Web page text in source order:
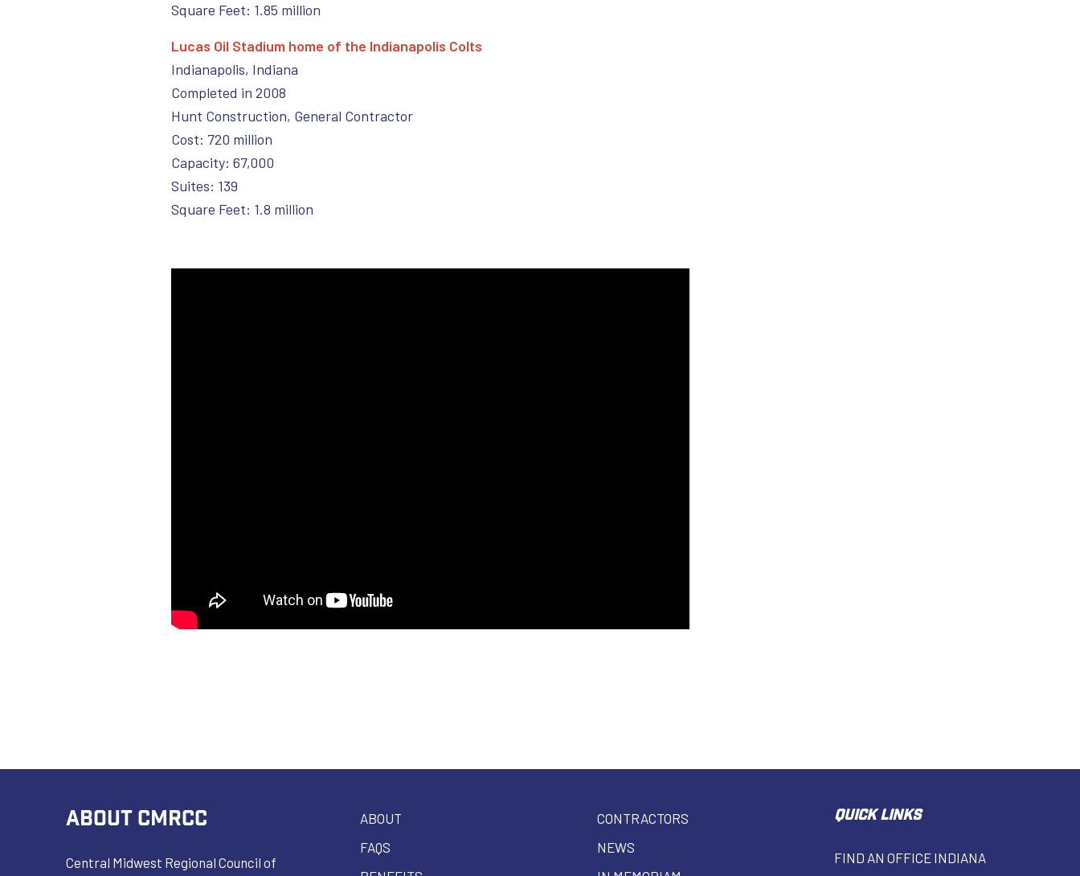
Square Feet: 1.85 million
Lucas Oil Stadium home of the Indianapolis Colts
Indianapolis, Indiana
Completed in 2008
Hunt Construction, General Contractor
Cost: 720 million
Capacity: 67,000
Suites: 139
Square Feet: 1.8 million
ABOUT CMRCC
Central Midwest Regional Council of
ABOUT
FAQS
CONTRACTORS
NEWS
QUICK LINKS
FIND AN OFFICE INDIANA